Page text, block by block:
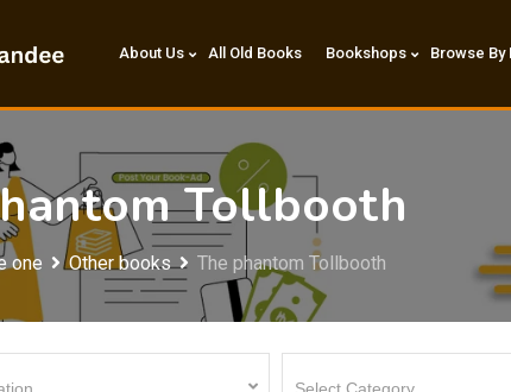
About Us All Old Books Bookshops Browse By
Tollbooth
one Other books The phantom Tollbooth